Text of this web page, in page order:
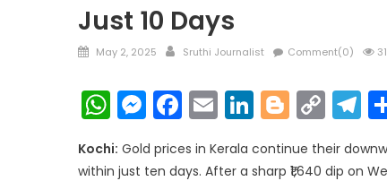
Just 10 Days
Posted
May 2, 2025 Author
Sruthi Journalist Comment(0)
WhatsApp
Messenger
Facebook
EmailLinkedIn
Link
Kochi: Gold prices in Kerala continue their
within just ten days. After a sharp ₹1,640 dip on